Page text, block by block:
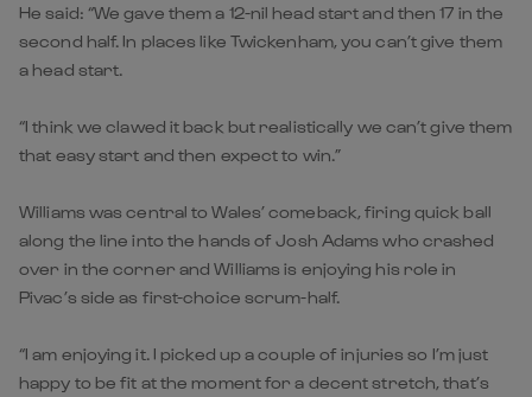
He said: “We gave them a 12-nil head start and then 17 in the
second half. In places like Twickenham, you can’t give them
a head start.
“I think we clawed it back but realistically we can’t give them
that easy start and then expect to win.”
Williams was central to Wales’ comeback, firing quick ball
along the line into the hands of Josh Adams who crashed
over in the corner and Williams is enjoying his role in
Pivac’s side as first-choice scrum-half.
“I am enjoying it. I picked up a couple of injuries so I’m just
happy to be fit at the moment for a decent stretch, that’s